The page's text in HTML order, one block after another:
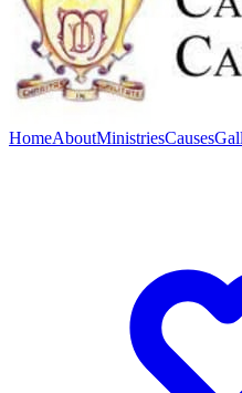
HomeAboutMinistriesCauses